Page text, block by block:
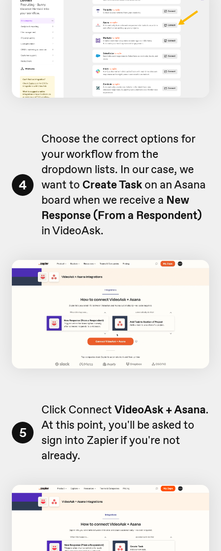
4
Choose the correct options for
your workflow from the
dropdown lists. In our case, we
want to Create Task on an Asana
board when we receive a New
Response (From a Respondent)
in VideoAsk.
5
Click Connect VideoAsk + Asana.
At this point, you'll be asked to
sign into Zapier if you're not
already.